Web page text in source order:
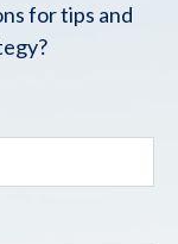
for tips and